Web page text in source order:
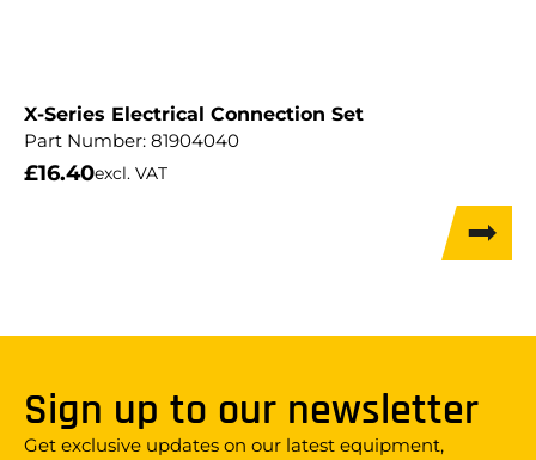
X-Series Electrical Connection Set
Part Number: 81904040
£16.40excl. VAT
Sign up to our newsletter
Get exclusive updates on our latest equipment,